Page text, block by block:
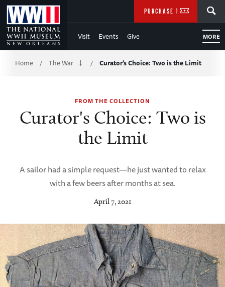
Skip
to
Main
Content
WWII
Visit Events Give MORE
PURCHASE TICKETS
Breadcrumb
Home / The War / Curator's Choice: Two is the Limit
FROM THE COLLECTION
Curator's Choice: Two is
the Limit
A sailor had a simple request—he just wanted to relax
with a few beers after months at sea.
April 7, 2021